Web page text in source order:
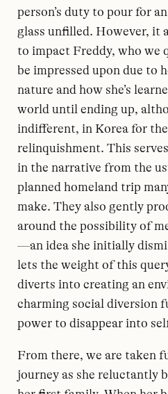
person’s duty to pour for
glass unfilled. However, it
to impact Freddy, who we
be impressed upon due to
nature and how she’s
world until ending up,
indifferent, in Korea for
relinquishment. This
in the narrative from the
planned homeland trip
make. They also gently
around the possibility of
—an idea she initially
lets the weight of this
diverts into creating an
charming social diversion
power to disappear into
From there, we are taken
journey as she reluctantly